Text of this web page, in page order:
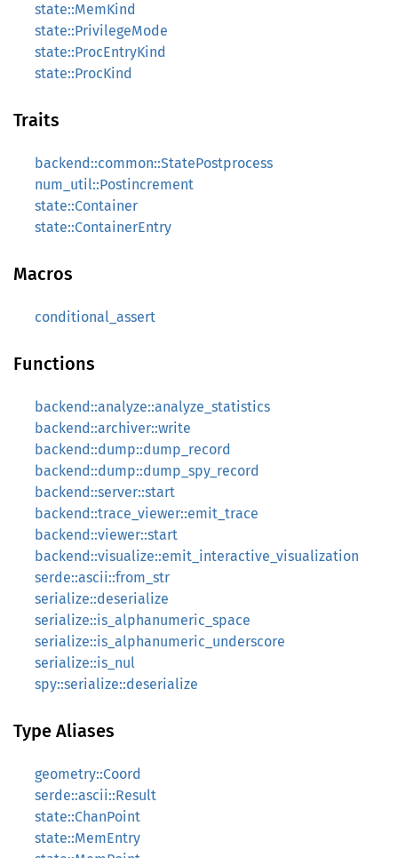
state::MemKind
state::PrivilegeMode
state::ProcEntryKind
state::ProcKind
Traits
backend::common::StatePostprocess
num_util::Postincrement
state::Container
state::ContainerEntry
Macros
conditional_assert
Functions
backend::analyze::analyze_statistics
backend::archiver::write
backend::dump::dump_record
backend::dump::dump_spy_record
backend::server::start
backend::trace_viewer::emit_trace
backend::viewer::start
backend::visualize::emit_interactive_visualization
serde::ascii::from_str
serialize::deserialize
serialize::is_alphanumeric_space
serialize::is_alphanumeric_underscore
serialize::is_nul
spy::serialize::deserialize
Type Aliases
geometry::Coord
serde::ascii::Result
state::ChanPoint
state::MemEntry